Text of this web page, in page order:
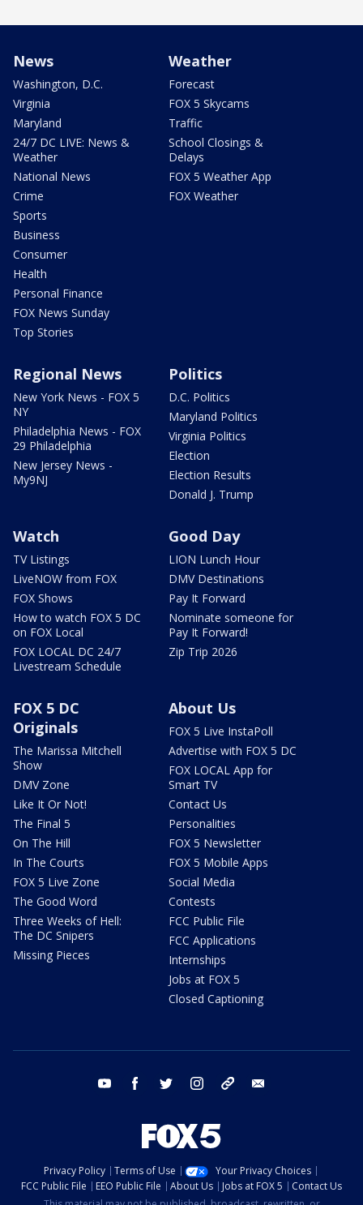
News
Washington, D.C.
Virginia
Maryland
24/7 DC LIVE: News &
Weather
National News
Crime
Sports
Business
Consumer
Health
Personal Finance
FOX News Sunday
Top Stories
Weather
Forecast
FOX 5 Skycams
Traffic
School Closings &
Delays
FOX 5 Weather App
FOX Weather
Regional News
New York News - FOX 5
NY
Philadelphia News - FOX
29 Philadelphia
New Jersey News -
My9NJ
Politics
D.C. Politics
Maryland Politics
Virginia Politics
Election
Election Results
Donald J. Trump
Watch
TV Listings
LiveNOW from FOX
FOX Shows
How to watch FOX 5 DC
on FOX Local
FOX LOCAL DC 24/7
Livestream Schedule
Good Day
LION Lunch Hour
DMV Destinations
Pay It Forward
Nominate someone for
Pay It Forward!
Zip Trip 2026
FOX 5 DC
Originals
The Marissa Mitchell
Show
DMV Zone
Like It Or Not!
The Final 5
On The Hill
In The Courts
FOX 5 Live Zone
The Good Word
Three Weeks of Hell:
The DC Snipers
Missing Pieces
About Us
FOX 5 Live InstaPoll
Advertise with FOX 5 DC
FOX LOCAL App for
Smart TV
Contact Us
Personalities
FOX 5 Newsletter
FOX 5 Mobile Apps
Social Media
Contests
FCC Public File
FCC Applications
Internships
Jobs at FOX 5
Closed Captioning
youtube facebook twitter instagram tiktok
Privacy Policy Terms of Use
Your Privacy Choices
FCC Public File
EEO Public File About Us Jobs at FOX 5
Contact Us